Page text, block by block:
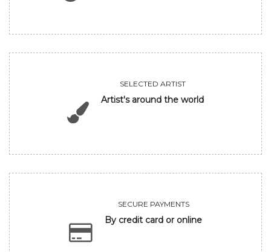
SELECTED ARTIST
Artist's around the world
SECURE PAYMENTS
By credit card or online